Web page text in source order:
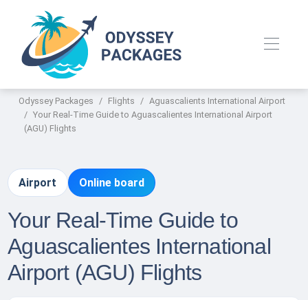
Odyssey Packages Flights
Aguascalients International Airport
Your Real-Time Guide to Aguascalientes International Airport
(AGU) Flights
Airport Online board
Your Real-Time Guide to
Aguascalientes International
Airport (AGU) Flights